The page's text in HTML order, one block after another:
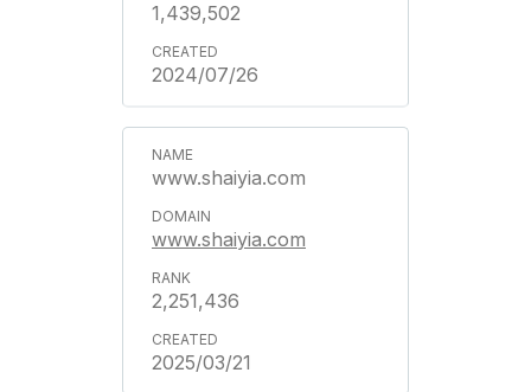
1,439,502
2024/07/26
www.shaiyia.com
www.shaiyia.com
2,251,436
2025/03/21